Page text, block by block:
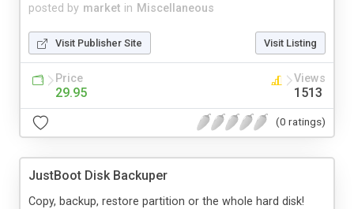
posted by market in Miscellaneous
Visit Publisher Site Visit Listing
Price
29.95
Views
1513
(0 ratings)
JustBoot Disk Backuper
Copy, backup, restore partition or the whole hard disk!